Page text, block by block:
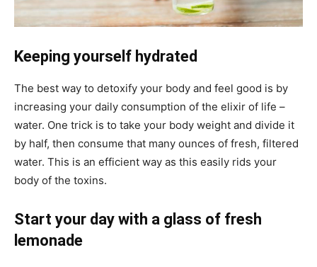
Keeping yourself hydrated
The best way to detoxify your body and feel good is by
increasing your daily consumption of the elixir of life –
water. One trick is to take your body weight and divide it
by half, then consume that many ounces of fresh, filtered
water. This is an efficient way as this easily rids your
body of the toxins.
Start your day with a glass of fresh
lemonade